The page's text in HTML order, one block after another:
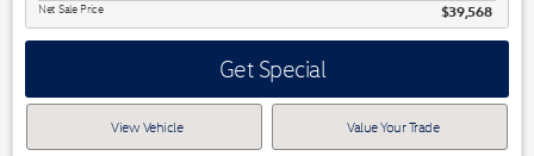
Net Sale Price $39,568
Get Special
View Vehicle Value Your Trade